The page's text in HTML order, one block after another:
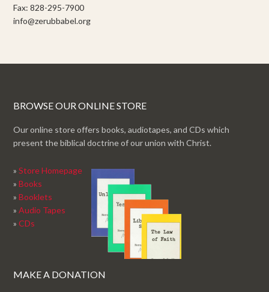
Fax: 828-295-7900
info@zerubbabel.org
BROWSE OUR ONLINE STORE
Our online store offers books, audiotapes, and CDs which
present the biblical doctrine of our union with Christ.
»Store Homepage
»Books
»Booklets
»Audio Tapes
»CDs
MAKE A DONATION